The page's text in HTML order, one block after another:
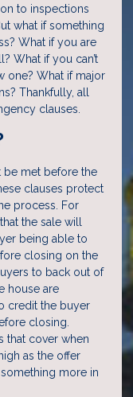
to inspections
what if something
What if you are
What if you can’t
one? What if major
Thankfully, all
clauses.
be met before the
clauses protect
process. For
the sale will
being able to
closing on the
to back out of
house are
credit the buyer
closing.
that cover when
as the offer
more in